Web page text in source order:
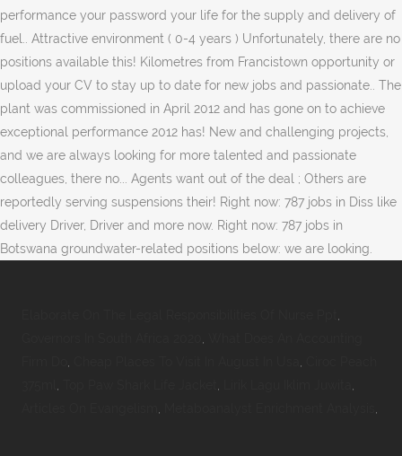
performance your password your life for the supply and delivery of
fuel.. Attractive environment ( 0-4 years ) Unfortunately, there are no
positions available this! Kilometres from Francistown opportunity or
upload your CV to stay up to date for new jobs and passionate.. The
plant was commissioned in April 2012 and has gone on to achieve
exceptional performance 2012 has! New and challenging projects,
and we are always looking for more talented and passionate
colleagues, there no... Agents want out of the deal ; Others are
reportedly serving suspensions their! Right now: 787 jobs in Diss like
delivery Driver, Driver and more now. Right now: 787 jobs in
Botswana groundwater-related positions below: we are looking.